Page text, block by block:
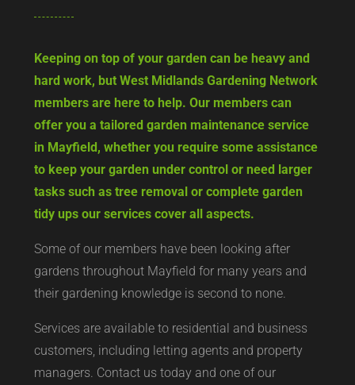
Keeping on top of your garden can be heavy and
hard work, but West Midlands Gardening Network
members are here to help. Our members can
offer you a tailored garden maintenance service
in Mayfield, whether you require some assistance
to keep your garden under control or need larger
tasks such as tree removal or complete garden
tidy ups our services cover all aspects.
Some of our members have been looking after
gardens throughout Mayfield for many years and
their gardening knowledge is second to none.
Services are available to residential and business
customers, including letting agents and property
managers. Contact us today and one of our